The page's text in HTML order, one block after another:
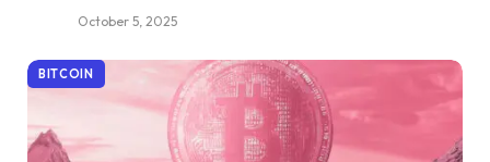
October 5, 2025
BITCOIN